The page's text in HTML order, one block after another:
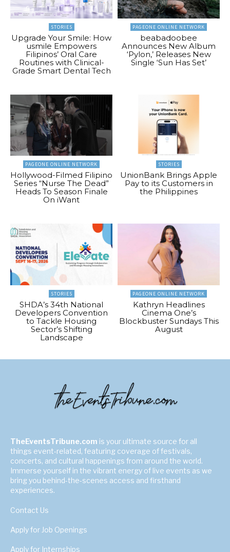
STORIES
Upgrade Your Smile: How
usmile Empowers
Filipinos’ Oral Care
Routines with Clinical-
Grade Smart Dental Tech
PAGEONE ONLINE NETWORK
beabadoobee
Announces New Album
‘Pylon,’ Releases New
Single ‘Sun Has Set’
PAGEONE ONLINE NETWORK
Hollywood-Filmed Filipino
Series “Nurse The Dead”
Heads To Season Finale
On iWant
STORIES
UnionBank Brings Apple
Pay to its Customers in
the Philippines
STORIES
SHDA’s 34th National
Developers Convention
to Tackle Housing
Sector’s Shifting
Landscape
PAGEONE ONLINE NETWORK
Kathryn Headlines
Cinema One’s
Blockbuster Sundays This
August
TheEventsTribune.com is your ultimate source for all
things event-related, featuring coverage of festivals,
concerts, and cultural happenings from around the world.
Immerse yourself in the vibrant energy of live events as we
bring you behind-the-scenes access and firsthand
experiences.
Contact Us
Apply for Job Openings
Apply for Internships